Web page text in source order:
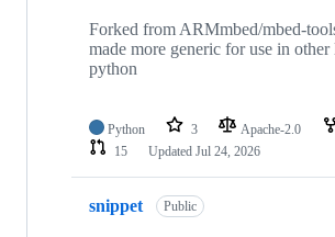
Forked from ARMmbed/mbed-
made more generic for use in other
python
Python 3 Apache-2.0
15
Updated Jul 24, 2026
snippet Public